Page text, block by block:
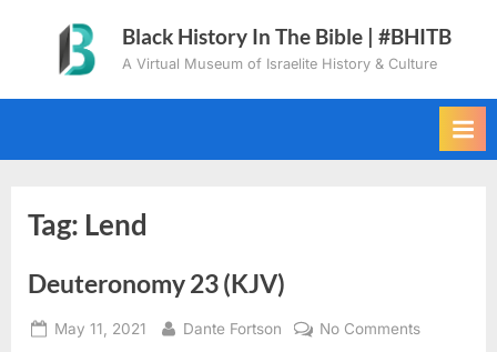
content
Black History In The Bible | #BHITB
A Virtual Museum of Israelite History & Culture
Tag: Lend
Deuteronomy 23 (KJV)
Posted
May 11, 2021 By
Dante Fortson No Commentson